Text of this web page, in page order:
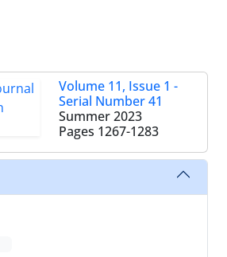
Volume 11, Issue 1 -
Serial Number 41
Summer 2023
Pages 1267-1283